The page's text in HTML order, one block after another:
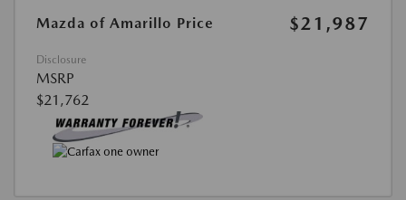
Mazda of Amarillo Price $21,987
Disclosure
MSRP
$21,762